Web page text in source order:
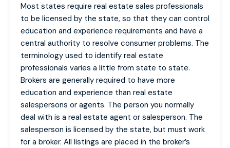
Most states require real estate sales professionals
to be licensed by the state, so that they can control
education and experience requirements and have a
central authority to resolve consumer problems. The
terminology used to identify real estate
professionals varies a little from state to state.
Brokers are generally required to have more
education and experience than real estate
salespersons or agents. The person you normally
deal with is a real estate agent or salesperson. The
salesperson is licensed by the state, but must work
for a broker. All listings are placed in the broker’s